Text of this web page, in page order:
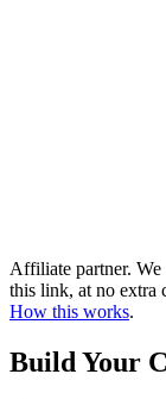
Affiliate partner.
this link, at no extra
How this works.
Build Your